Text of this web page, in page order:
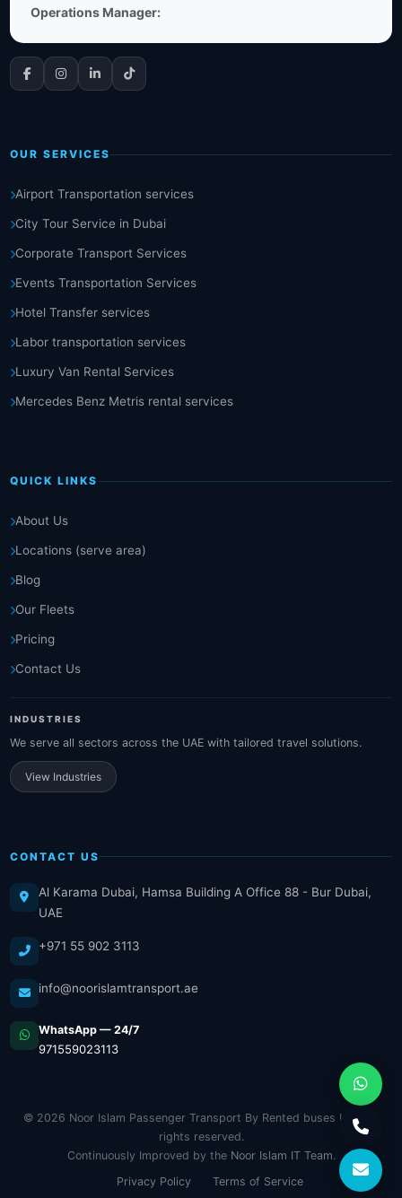
Operations Manager:
OUR SERVICES
Airport Transportation services
City Tour Service in Dubai
Corporate Transport Services
Events Transportation Services
Hotel Transfer services
Labor transportation services
Luxury Van Rental Services
Mercedes Benz Metris rental services
QUICK LINKS
About Us
Locations (serve area)
Blog
Our Fleets
Pricing
Contact Us
INDUSTRIES
We serve all sectors across the UAE with tailored travel solutions.
View Industries
CONTACT US
Al Karama Dubai, Hamsa Building A Office 88 - Bur Dubai,
UAE
+971 55 902 3113
info@noorislamtransport.ae
WhatsApp — 24/7
971559023113
© 2026 Noor Islam Passenger Transport By Rented buses LLC. All
rights reserved.
Continuously Improved by the Noor Islam IT Team.
Privacy Policy
Terms of Service